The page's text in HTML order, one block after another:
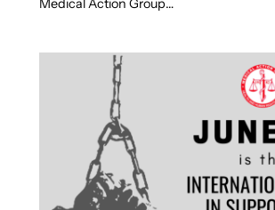
Medical Action Group…